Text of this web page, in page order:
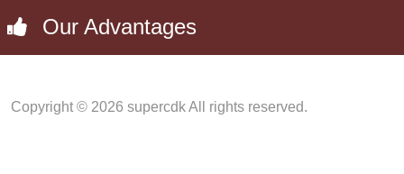
Our Advantages
Copyright © 2026 supercdk All rights reserved.